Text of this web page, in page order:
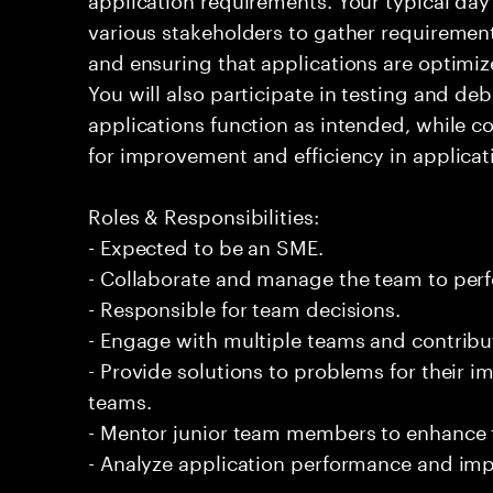
various stakeholders to gather
and ensuring that applications are
You will also participate in testing and
applications function as intended, while
for improvement and efficiency in
Roles & Responsibilities:
- Expected to be an SME.
- Collaborate and manage the team to
- Responsible for team decisions.
- Engage with multiple teams and
- Provide solutions to problems for their
teams.
- Mentor junior team members to
- Analyze application performance and